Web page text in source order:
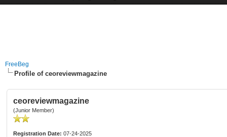
FreeBeg
Profile of ceoreviewmagazine
ceoreviewmagazine
(Junior Member)
Registration Date: 07-24-2025